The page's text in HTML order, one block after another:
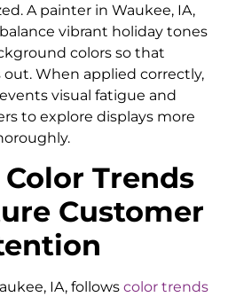
A painter in Waukee, IA,
vibrant holiday tones
colors so that
When applied correctly,
visual fatigue and
to explore displays more
Trends
Customer
IA, follows color trends